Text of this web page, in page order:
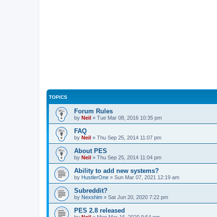
TOPICS
Forum Rules
by Neil » Tue Mar 08, 2016 10:35 pm
FAQ
by Neil » Thu Sep 25, 2014 11:07 pm
About PES
by Neil » Thu Sep 25, 2014 11:04 pm
Ability to add new systems?
by HustlerOne » Sun Mar 07, 2021 12:19 am
Subreddit?
by Nexshim » Sat Jun 20, 2020 7:22 pm
PES 2.8 released